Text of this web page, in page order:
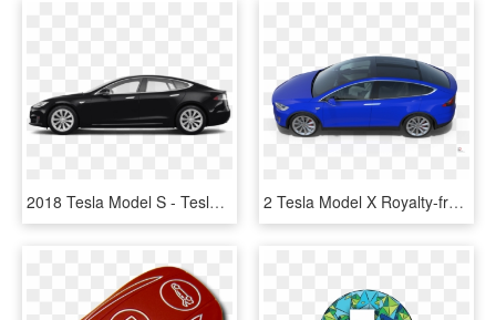
2018 Tesla Model S - Tesla Model X 100d Black 2018, HD Png Download 2 Tesla Model X Royalty-free 3d Model - Hot Hatch, HD Png Download